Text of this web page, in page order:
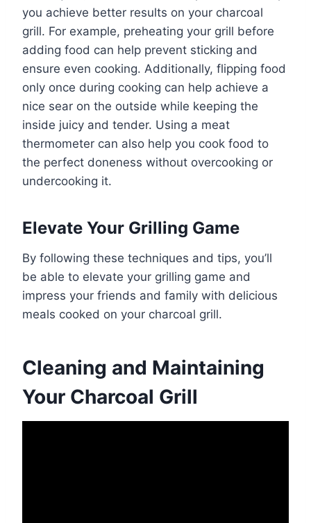
you achieve better results on your charcoal
grill. For example, preheating your grill before
adding food can help prevent sticking and
ensure even cooking. Additionally, flipping food
only once during cooking can help achieve a
nice sear on the outside while keeping the
inside juicy and tender. Using a meat
thermometer can also help you cook food to
the perfect doneness without overcooking or
undercooking it.
Elevate Your Grilling Game
By following these techniques and tips, you’ll
be able to elevate your grilling game and
impress your friends and family with delicious
meals cooked on your charcoal grill.
Cleaning and Maintaining
Your Charcoal Grill